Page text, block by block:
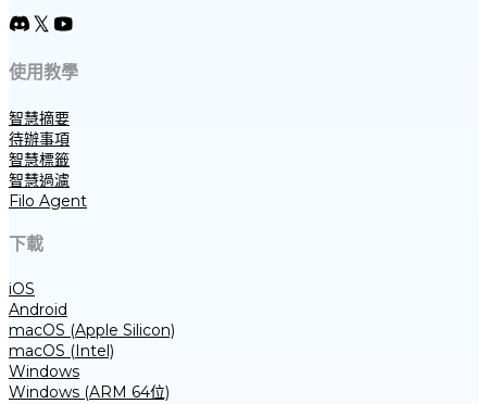
使用教學
智慧摘要
待辦事項
智慧標籤
智慧過濾
Filo Agent
下載
iOS
Android
macOS (Apple Silicon)
macOS (Intel)
Windows
Windows (ARM 64位)